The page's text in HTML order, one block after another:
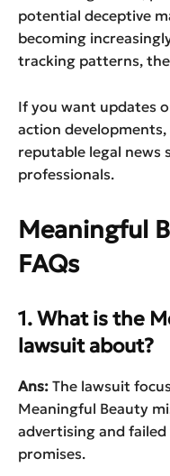
potential deceptive
becoming
tracking patterns,
If you want updates
action
reputable legal news
professionals.
Meaningful
FAQs
1. What is the
lawsuit about?
Ans: The lawsuit
Meaningful Beauty
advertising and
promises.